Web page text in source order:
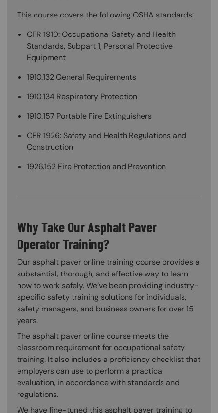
This course covers the following OSHA standards:
CFR 1910: Occupational Safety and Health
Standards, Subpart 1, Personal Protective
Equipment
1910.132 General Requirements
1910.134 Respiratory Protection
1910.157 Portable Fire Extinguishers
CFR 1926: Safety and Health Regulations and
Construction
1926.152 Fire Protection and Prevention
Why Take Our Asphalt Paver
Operator Training?
Our asphalt paver online training course provides a
substantial, thorough, and effective way to learn
how to work safely. We’ve been providing industry-
specific safety training solutions for individuals,
safety managers, and business owners for over 15
years.
The asphalt paver online course meets the
classroom requirement for occupational safety
training. It also includes a proficiency checklist that
employers can use to perform a practical
evaluation, in accordance with standards and
regulations.
We have fine-tuned this asphalt paver training to